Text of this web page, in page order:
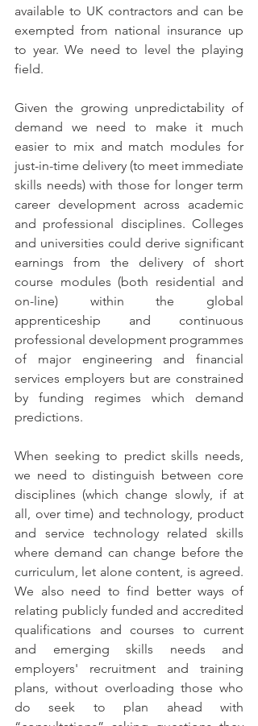
available to UK contractors and can be
exempted from national insurance up
to year. We need to level the playing
field.
Given the growing unpredictability of
demand we need to make it much
easier to mix and match modules for
just-in-time delivery (to meet immediate
skills needs) with those for longer term
career development across academic
and professional disciplines. Colleges
and universities could derive significant
earnings from the delivery of short
course modules (both residential and
on-line) within the global
apprenticeship and continuous
professional development programmes
of major engineering and financial
services employers but are constrained
by funding regimes which demand
predictions.
When seeking to predict skills needs,
we need to distinguish between core
disciplines (which change slowly, if at
all, over time) and technology, product
and service technology related skills
where demand can change before the
curriculum, let alone content, is agreed.
We also need to find better ways of
relating publicly funded and accredited
qualifications and courses to current
and emerging skills needs and
employers' recruitment and training
plans, without overloading those who
do seek to plan ahead with